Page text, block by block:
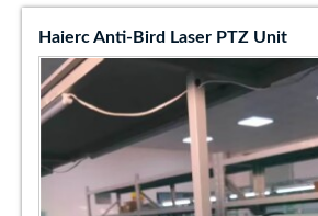
Haierc Anti-Bird Laser PTZ Unit